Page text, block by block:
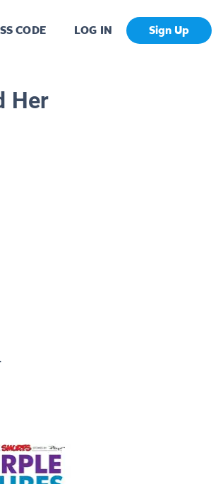
CODE LOG IN Sign Up
Her